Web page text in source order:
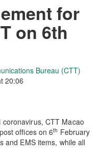
for
on 6th
Bureau (CTT)
20:06
CTT Macao
offices on 6th February
and EMS items, while all